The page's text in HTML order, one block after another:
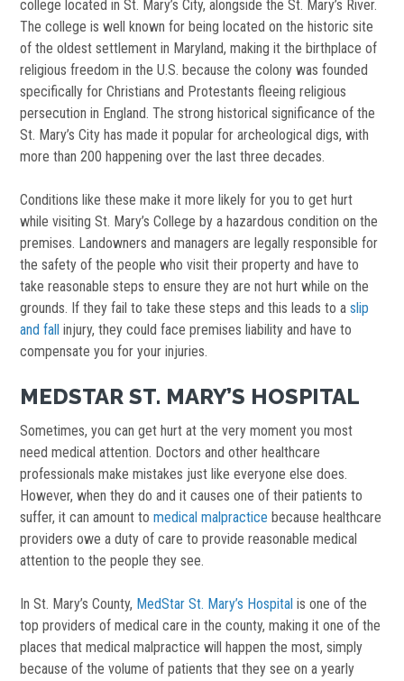
college located in St. Mary’s City, alongside the St. Mary’s River.
The college is well known for being located on the historic site
of the oldest settlement in Maryland, making it the birthplace of
religious freedom in the U.S. because the colony was founded
specifically for Christians and Protestants fleeing religious
persecution in England. The strong historical significance of the
St. Mary’s City has made it popular for archeological digs, with
more than 200 happening over the last three decades.
Conditions like these make it more likely for you to get hurt
while visiting St. Mary’s College by a hazardous condition on the
premises. Landowners and managers are legally responsible for
the safety of the people who visit their property and have to
take reasonable steps to ensure they are not hurt while on the
grounds. If they fail to take these steps and this leads to aslip
and fall injury, they could face premises liability and have to
compensate you for your injuries.
MEDSTAR ST. MARY’S HOSPITAL
Sometimes, you can get hurt at the very moment you most
need medical attention. Doctors and other healthcare
professionals make mistakes just like everyone else does.
However, when they do and it causes one of their patients to
suffer, it can amount tomedical malpractice because healthcare
providers owe a duty of care to provide reasonable medical
attention to the people they see.
In St. Mary’s County, MedStar St. Mary’s Hospital is one of the
top providers of medical care in the county, making it one of the
places that medical malpractice will happen the most, simply
because of the volume of patients that they see on a yearly